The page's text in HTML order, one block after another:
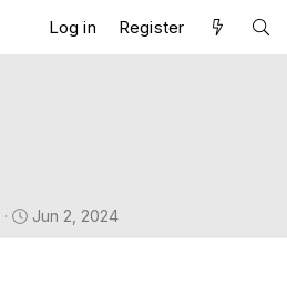
Log in Register
S
t
Jun 2, 2024